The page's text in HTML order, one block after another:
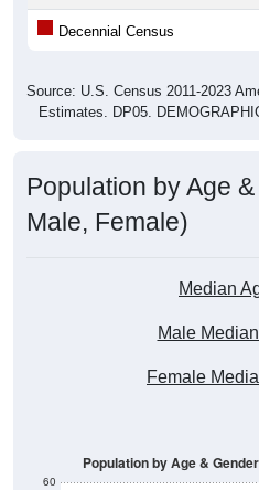
Decennial Census
Source: U.S. Census 2011-2023
Estimates. DP05.
Population by Age
Male, Female)
Median
Male
Female
60
Population by Age &